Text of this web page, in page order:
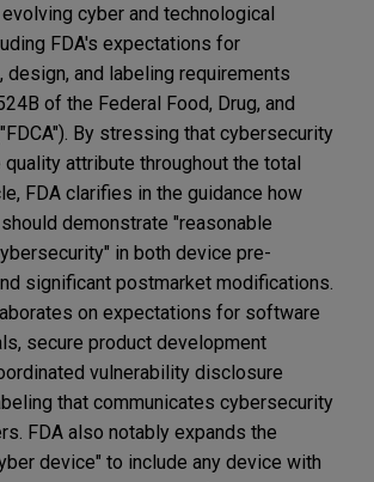
cyber and technological
FDA's expectations for
design, and labeling requirements
of the Federal Food, Drug, and
By stressing that cybersecurity
attribute throughout the total
FDA clarifies in the guidance how
demonstrate "reasonable
in both device pre-
significant postmarket modifications.
on expectations for software
secure product development
vulnerability disclosure
that communicates cybersecurity
FDA also notably expands the
device" to include any device with